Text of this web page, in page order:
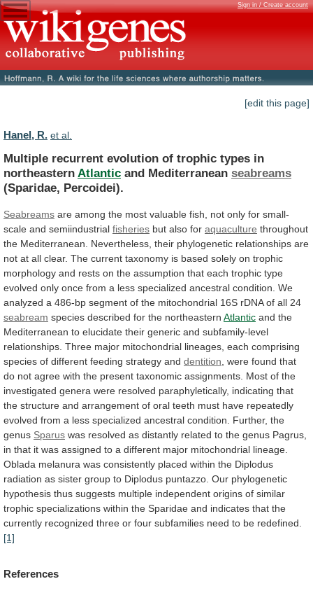
Sign in / Create account
[edit this page]
Hanel, R. et al.
Multiple recurrent evolution of trophic types in
northeastern Atlantic and Mediterranean seabreams
(Sparidae, Percoidei).
Seabreams are among the most valuable fish, not only for small-
scale and semiindustrial fisheries but also for aquaculture throughout
the Mediterranean. Nevertheless, their phylogenetic relationships are
not at all clear. The current taxonomy is based solely on trophic
morphology and rests on the assumption that each trophic type
evolved only once from a less specialized ancestral condition. We
analyzed a 486-bp segment of the mitochondrial 16S rDNA of all 24
seabream species described for the northeastern Atlantic and the
Mediterranean to elucidate their generic and subfamily-level
relationships. Three major mitochondrial lineages, each comprising
species of different feeding strategy and dentition were found that
do not agree with the present taxonomic assignments. Most of the
investigated genera were resolved paraphyletically, indicating that
the structure and arrangement of oral teeth must have repeatedly
evolved from a less specialized ancestral condition. Further, the
genus Sparus was resolved as distantly related to the genus Pagrus,
in that it was assigned to a different major mitochondrial lineage.
Oblada melanura was consistently placed within the Diplodus
radiation as sister group to Diplodus puntazzo. Our phylogenetic
hypothesis thus suggests multiple independent origins of similar
trophic specializations within the Sparidae and indicates that the
currently recognized three or four subfamilies need to be redefined.
[1]
References